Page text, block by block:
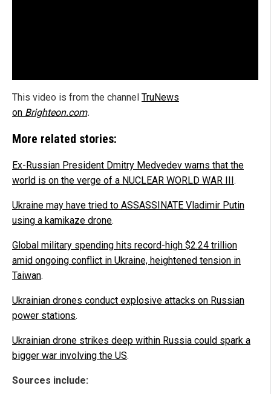
This video is from the channel TruNews
on Brighteon.com.
More related stories:
Ex-Russian President Dmitry Medvedev warns that the
world is on the verge of a NUCLEAR WORLD WAR III .
Ukraine may have tried to ASSASSINATE Vladimir Putin
using a kamikaze drone.
Global military spending hits record-high $2.24 trillion
amid ongoing conflict in Ukraine, heightened tension in
Taiwan.
Ukrainian drones conduct explosive attacks on Russian
power stations.
Ukrainian drone strikes deep within Russia could spark a
bigger war involving the US.
Sources include: